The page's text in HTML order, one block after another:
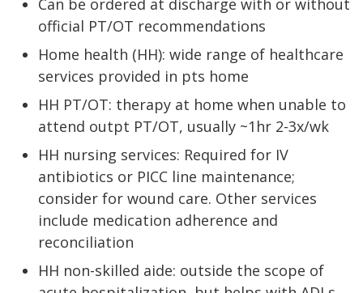
Can be ordered at discharge with or without
official PT/OT recommendations
Home health (HH): wide range of healthcare
services provided in pts home
HH PT/OT: therapy at home when unable to
attend outpt PT/OT, usually ~1hr 2-3x/wk
HH nursing services: Required for IV
antibiotics or PICC line maintenance;
consider for wound care. Other services
include medication adherence and
reconciliation
HH non-skilled aide: outside the scope of